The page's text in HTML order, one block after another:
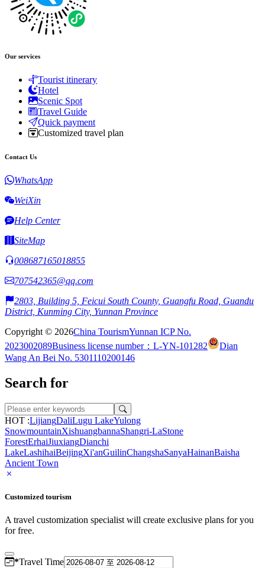
Our services
Tourist itinerary
Hotel
Scenic Spot
Travel Guide
Quick payment
Customized travel plan
Contact Us
WhatsApp
WeiXin
Help Center
SiteMap
008687165018855
707542365@qq.com
2803, Building 5, Feicui South County, Guangfu Road, Guandu
District, Kunming City, Yunnan Province
Copyright © 2026China TourismYunnan ICP No.
2023002089Business license number：L-YN-101282
Dian
Wang An Bei No. 5301110200146
Search for
HOT :LijiangDaliLugu LakeYulong
SnowmountainXishuangbannaShangri-LaStone
ForestErhaiJiuxiangDianchi
LakeLashihaiBeijingXi'anGuilinChangshaSanyaHainanBaisha
Ancient Town
Customized tourism
A travel customization specialist will create exclusive plans for you
for free.
*Travel Time